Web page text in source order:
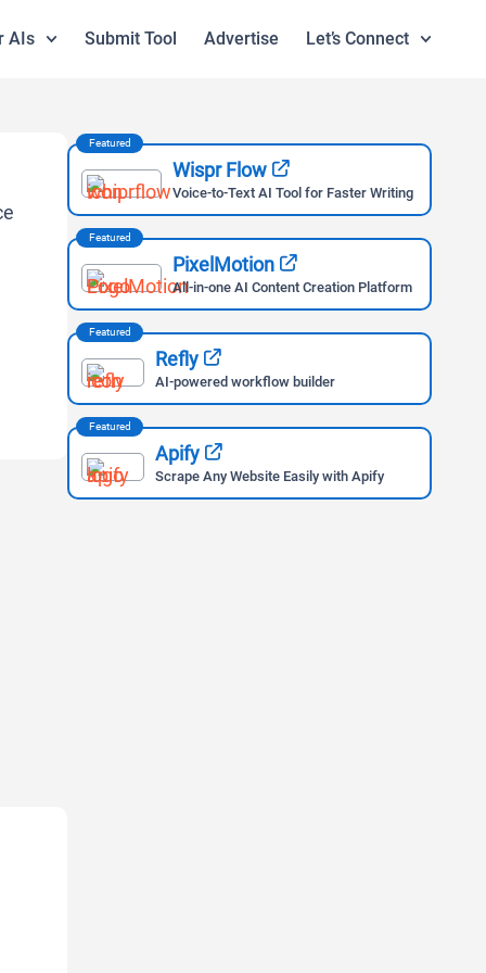
AIs Submit Tool Advertise Let’s Connect
Featured
Wispr Flow
Voice-to-Text AI Tool for Faster Writing
Featured
PixelMotion
All-in-one AI Content Creation Platform
Featured
Refly
AI-powered workflow builder
Featured
Apify
Scrape Any Website Easily with Apify